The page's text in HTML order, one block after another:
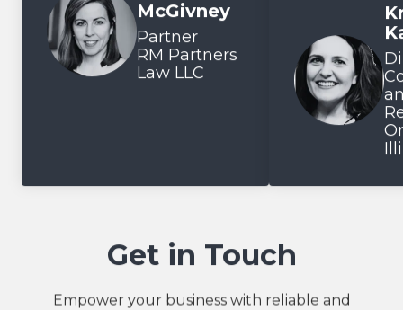
McGivney
Partner
RM Partners
Law LLC
Testimonial
Get in Touch
Empower your business with reliable and